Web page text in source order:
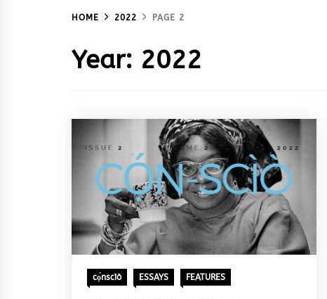
HOME 2022 PAGE 2
Year: 2022
cọ́nscìò ESSAYS FEATURES